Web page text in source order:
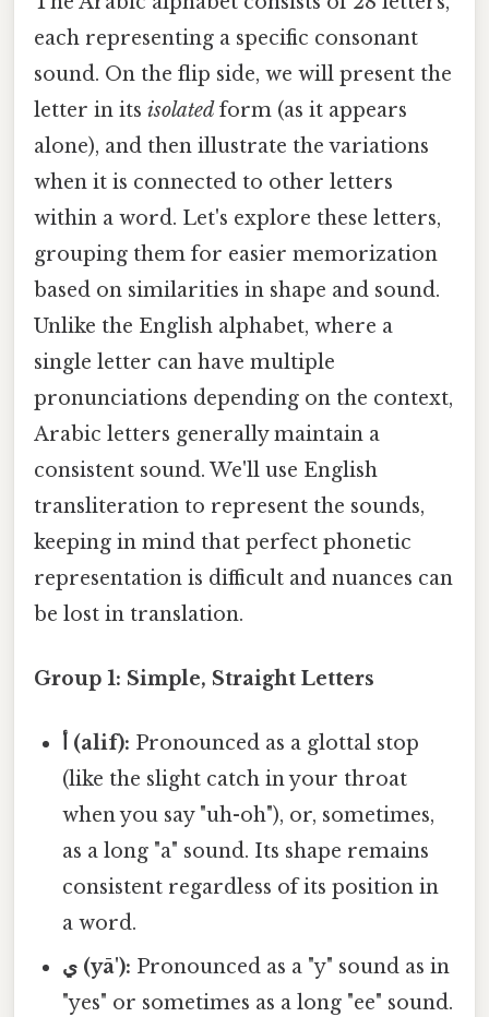
each representing a specific consonant
sound. On the flip side, we will present the
letter in its isolated form (as it appears
alone), and then illustrate the variations
when it is connected to other letters
within a word. Let's explore these letters,
grouping them for easier memorization
based on similarities in shape and sound.
Unlike the English alphabet, where a
single letter can have multiple
pronunciations depending on the context,
Arabic letters generally maintain a
consistent sound. We'll use English
transliteration to represent the sounds,
keeping in mind that perfect phonetic
representation is difficult and nuances can
be lost in translation.
Group 1: Simple, Straight Letters
أ (alif): Pronounced as a glottal stop
(like the slight catch in your throat
when you say "uh-oh"), or, sometimes,
as a long "a" sound. Its shape remains
consistent regardless of its position in
a word.
ي (yā'): Pronounced as a "y" sound as in
"yes" or sometimes as a long "ee" sound.